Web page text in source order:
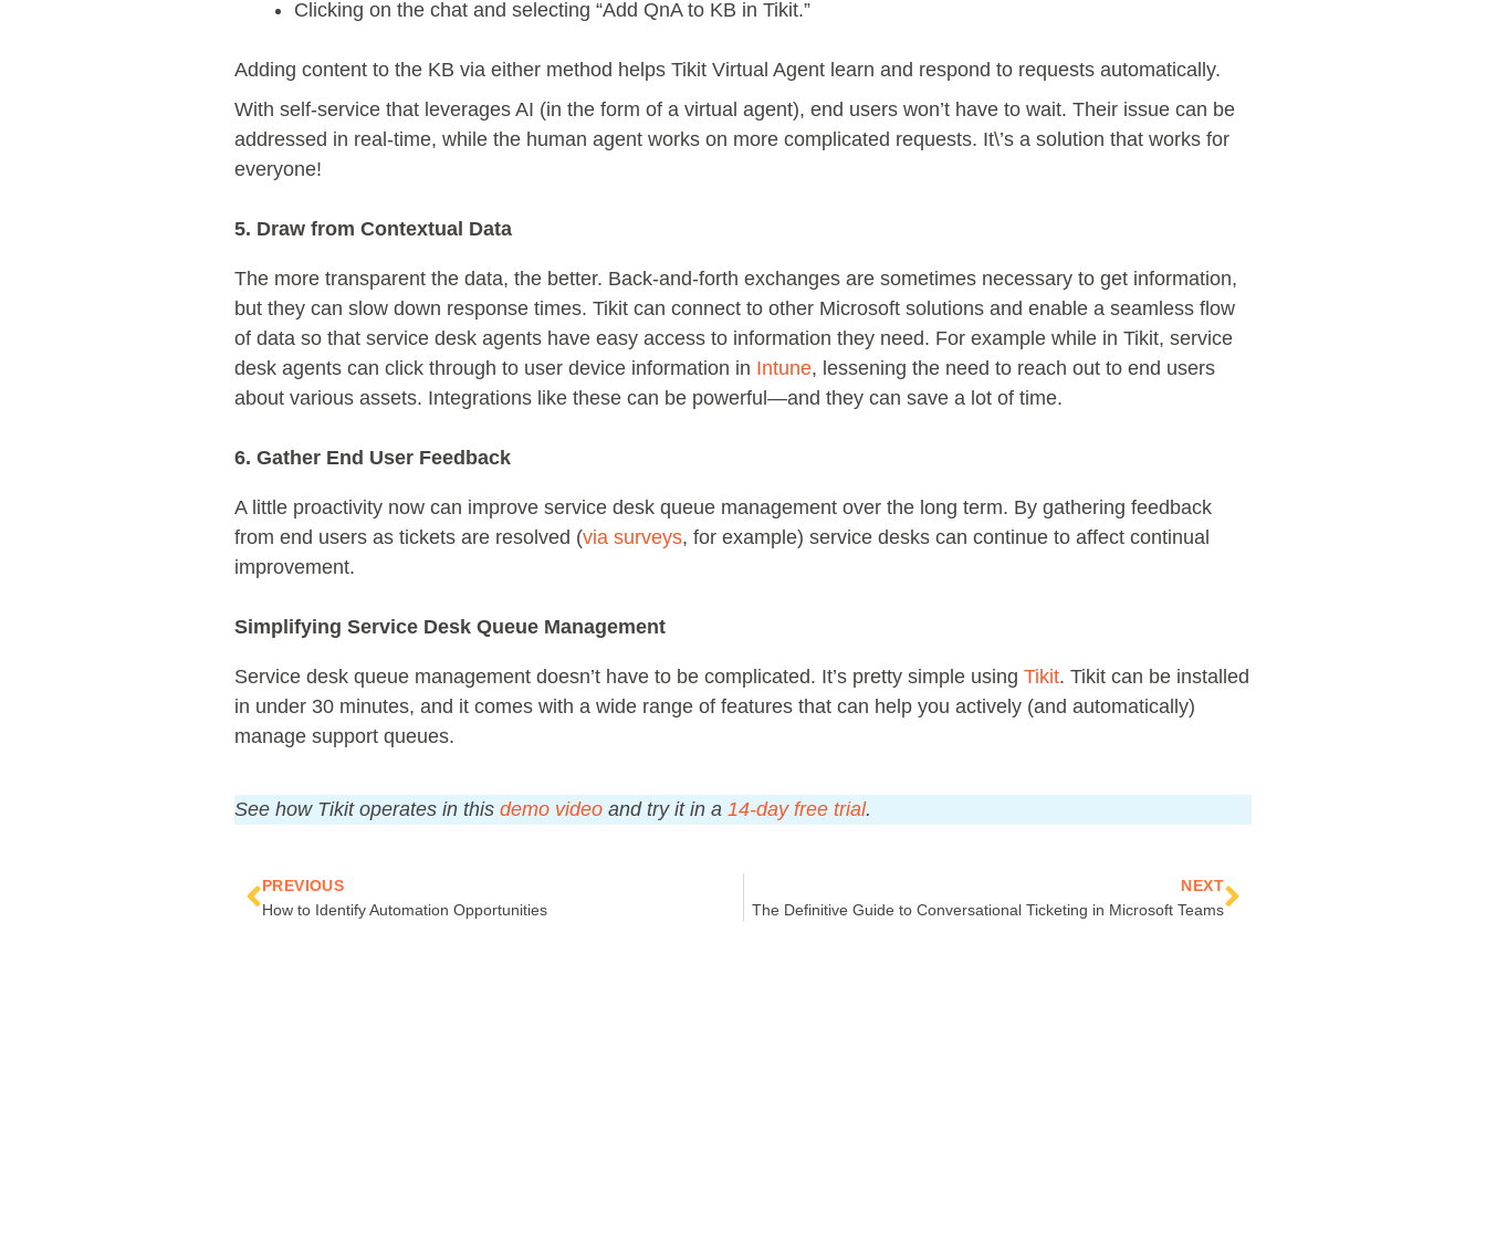
Clicking on the chat and selecting “Add QnA to KB in Tikit.”
Adding content to the KB via either method helps Tikit Virtual Agent learn and respond to requests automatically.
With self-service that leverages AI (in the form of a virtual agent), end users won’t have to wait. Their issue can be
addressed in real-time, while the human agent works on more complicated requests. It\’s a solution that works for
everyone!
5. Draw from Contextual Data
The more transparent the data, the better. Back-and-forth exchanges are sometimes necessary to get information,
but they can slow down response times. Tikit can connect to other Microsoft solutions and enable a seamless flow
of data so that service desk agents have easy access to information they need. For example while in Tikit, service
desk agents can click through to user device information in Intune, lessening the need to reach out to end users
about various assets. Integrations like these can be powerful—and they can save a lot of time.
6. Gather End User Feedback
A little proactivity now can improve service desk queue management over the long term. By gathering feedback
from end users as tickets are resolved (via surveys, for example) service desks can continue to affect continual
improvement.
Simplifying Service Desk Queue Management
Service desk queue management doesn’t have to be complicated. It’s pretty simple usingTikit. Tikit can be installed
in under 30 minutes, and it comes with a wide range of features that can help you actively (and automatically)
manage support queues.
See how Tikit operates in thisdemo video and try it in a14-day free trial.
Prev
PREVIOUS
How to Identify Automation Opportunities
NEXT
The Definitive Guide to Conversational Ticketing in Microsoft Teams
Next